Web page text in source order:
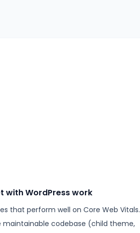
with WordPress work
that perform well on Core Web Vitals.
maintainable codebase (child theme,